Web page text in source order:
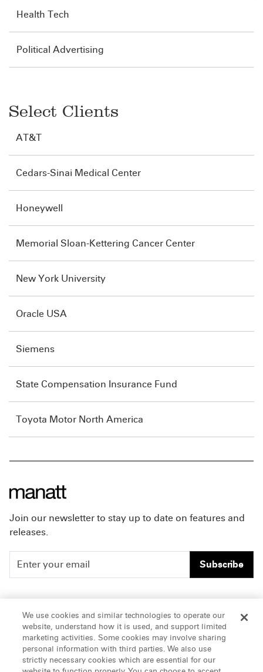
Health Tech
Political Advertising
Select Clients
AT&T
Cedars-Sinai Medical Center
Honeywell
Memorial Sloan-Kettering Cancer Center
New York University
Oracle USA
Siemens
State Compensation Insurance Fund
Toyota Motor North America
Join our newsletter to stay up to date on features and
releases.
Subscribe
People
Insights
About Us
Careers
Offices & Contacts
We use cookies and similar technologies to operate our
website, understand how it is used, and support limited
marketing activities. Some cookies may involve sharing
personal information with third parties. We also use
strictly necessary cookies which are essential for our